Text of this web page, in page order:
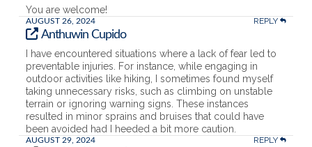
You are welcome!
AUGUST 26, 2024 REPLY
Anthuwin Cupido
I have encountered situations where a lack of fear led to
preventable injuries. For instance, while engaging in
outdoor activities like hiking, I sometimes found myself
taking unnecessary risks, such as climbing on unstable
terrain or ignoring warning signs. These instances
resulted in minor sprains and bruises that could have
been avoided had I heeded a bit more caution.
AUGUST 29, 2024 REPLY